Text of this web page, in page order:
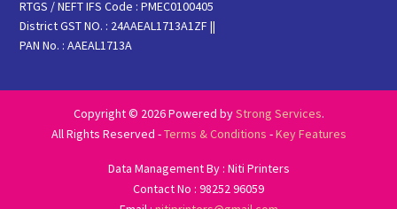
RTGS / NEFT IFS Code : PMEC0100405
District GST NO. : 24AAEAL1713A1ZF ||
PAN No. : AAEAL1713A
Copyright © 2026 Powered byStrong Services.
All Rights Reserved -Terms & Conditions -Key Features
Data Management By : Niti Printers
Contact No : 98252 96059